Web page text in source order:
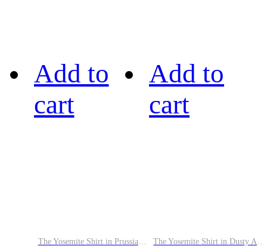
Add to
cart
Add to
cart